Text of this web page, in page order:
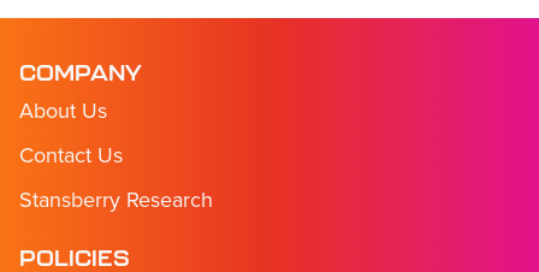
COMPANY
About Us
Contact Us
Stansberry Research
POLICIES